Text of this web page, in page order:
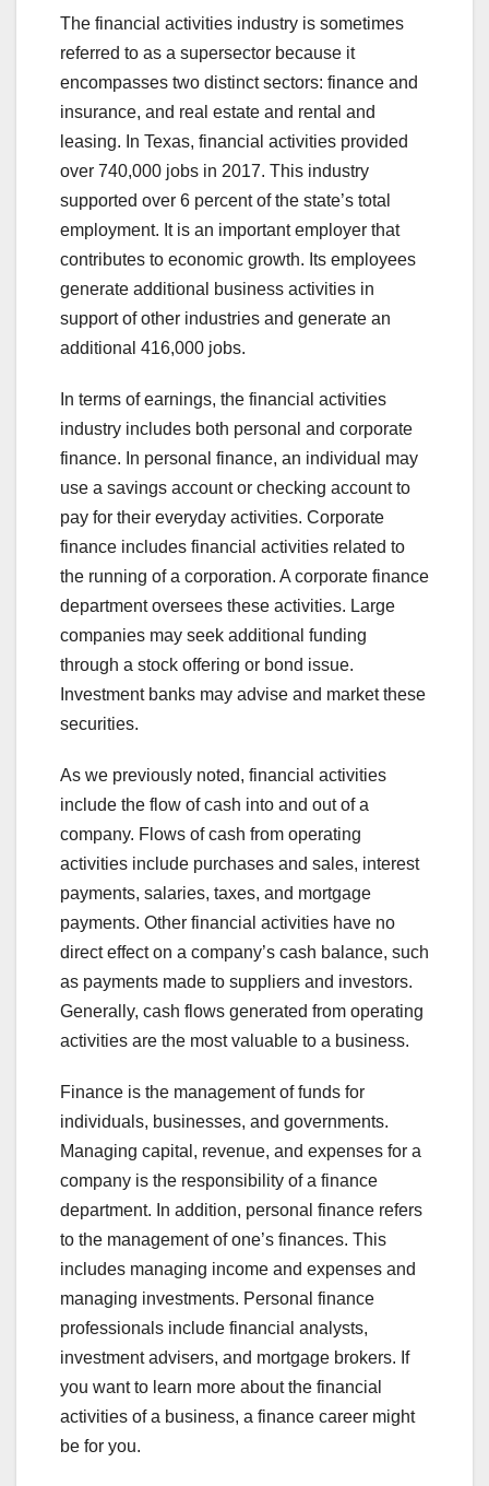
The financial activities industry is sometimes
referred to as a supersector because it
encompasses two distinct sectors: finance and
insurance, and real estate and rental and
leasing. In Texas, financial activities provided
over 740,000 jobs in 2017. This industry
supported over 6 percent of the state’s total
employment. It is an important employer that
contributes to economic growth. Its employees
generate additional business activities in
support of other industries and generate an
additional 416,000 jobs.
In terms of earnings, the financial activities
industry includes both personal and corporate
finance. In personal finance, an individual may
use a savings account or checking account to
pay for their everyday activities. Corporate
finance includes financial activities related to
the running of a corporation. A corporate finance
department oversees these activities. Large
companies may seek additional funding
through a stock offering or bond issue.
Investment banks may advise and market these
securities.
As we previously noted, financial activities
include the flow of cash into and out of a
company. Flows of cash from operating
activities include purchases and sales, interest
payments, salaries, taxes, and mortgage
payments. Other financial activities have no
direct effect on a company’s cash balance, such
as payments made to suppliers and investors.
Generally, cash flows generated from operating
activities are the most valuable to a business.
Finance is the management of funds for
individuals, businesses, and governments.
Managing capital, revenue, and expenses for a
company is the responsibility of a finance
department. In addition, personal finance refers
to the management of one’s finances. This
includes managing income and expenses and
managing investments. Personal finance
professionals include financial analysts,
investment advisers, and mortgage brokers. If
you want to learn more about the financial
activities of a business, a finance career might
be for you.